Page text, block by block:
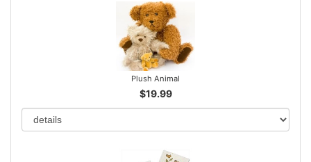
Plush Animal
$19.99